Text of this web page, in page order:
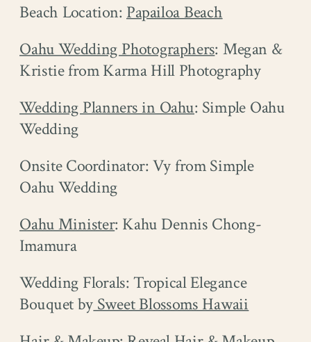
Beach Location: ​​ Papailoa Beach
Oahu Wedding Photographers: Megan &
Kristie from Karma Hill Photography
Wedding Planners in Oahu: Simple Oahu
Wedding
Onsite Coordinator: Vy from Simple
Oahu Wedding
Oahu Minister: Kahu Dennis Chong-
Imamura
Wedding Florals: Tropical Elegance
Bouquet by Sweet Blossoms Hawaii